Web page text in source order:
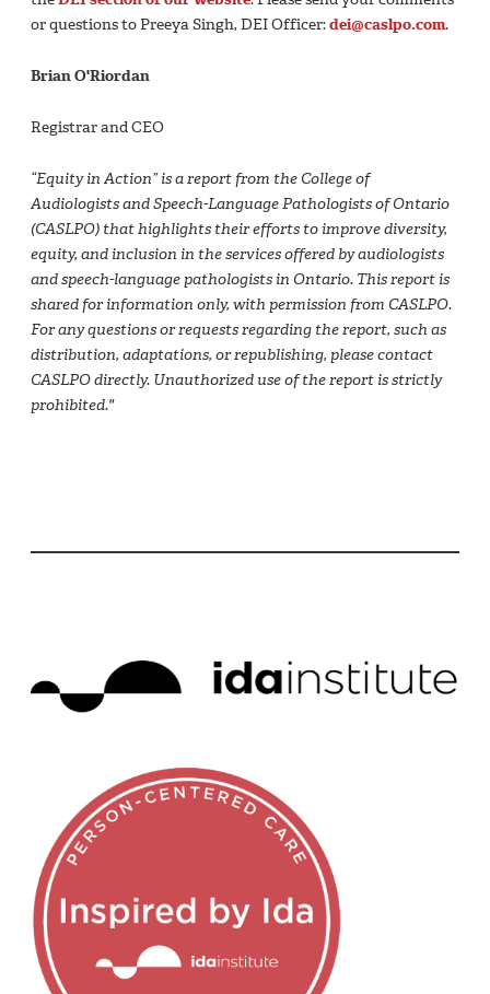
or questions to Preeya Singh, DEI Officer:dei@caslpo.com.
Brian O'Riordan
Registrar and CEO
“Equity in Action” is a report from the College of
Audiologists and Speech-Language Pathologists of Ontario
(CASLPO) that highlights their efforts to improve diversity,
equity, and inclusion in the services offered by audiologists
and speech-language pathologists in Ontario. This report is
shared for information only, with permission from CASLPO.
For any questions or requests regarding the report, such as
distribution, adaptations, or republishing, please contact
CASLPO directly. Unauthorized use of the report is strictly
prohibited."